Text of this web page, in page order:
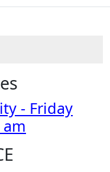
- Friday